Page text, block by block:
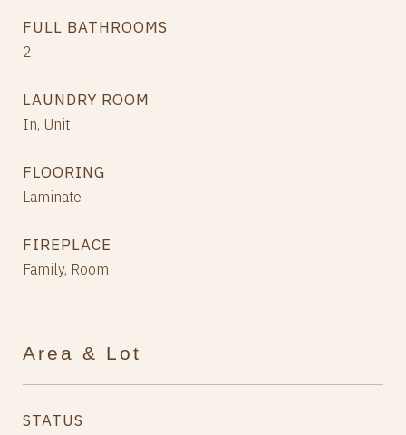
FULL BATHROOMS
2
LAUNDRY ROOM
In, Unit
FLOORING
Laminate
FIREPLACE
Family, Room
Area & Lot
STATUS